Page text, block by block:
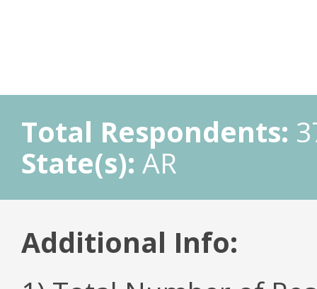
Total Respondents:
State(s): AR
Additional Info: